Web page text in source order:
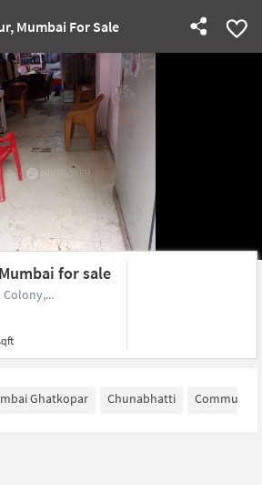
Mumbai For Sale
for sale
Ghatkopar Chunabhatti Community